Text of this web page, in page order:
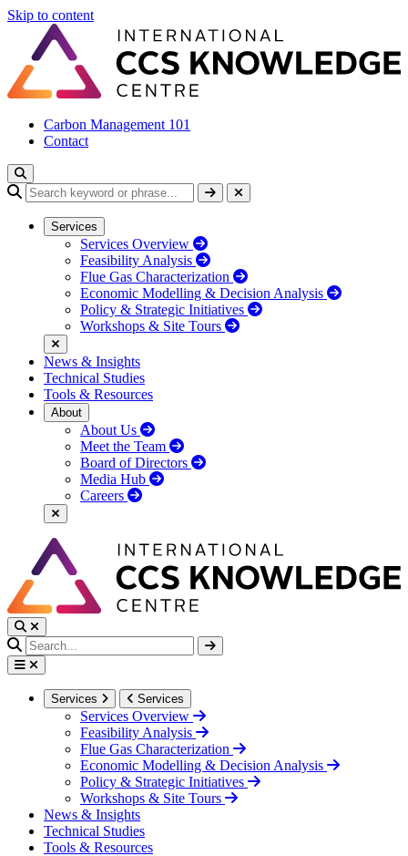
Skip to content
Carbon Management 101
Contact
Services
Services Overview
Feasibility Analysis
Flue Gas Characterization
Economic Modelling & Decision Analysis
Policy & Strategic Initiatives
Workshops & Site Tours
News & Insights
Technical Studies
Tools & Resources
About
About Us
Meet the Team
Board of Directors
Media Hub
Careers
Services Services
Services Overview
Feasibility Analysis
Flue Gas Characterization
Economic Modelling & Decision Analysis
Policy & Strategic Initiatives
Workshops & Site Tours
News & Insights
Technical Studies
Tools & Resources